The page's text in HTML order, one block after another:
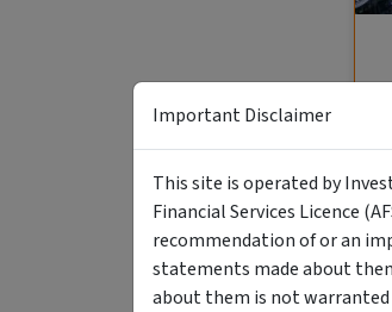
Important Disclaimer
This site is operated by
Financial Services Licence
recommendation of or an
statements made about
about them is not